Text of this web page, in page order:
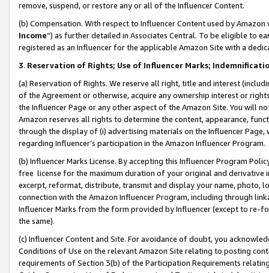
remove, suspend, or restore any or all of the Influencer Content.
(b) Compensation. With respect to Influencer Content used by
Income”) as further detailed in Associates Central. To be eligible to
registered as an Influencer for the applicable Amazon Site with a
3. Reservation of Rights; Use of Influencer Marks;
(a) Reservation of Rights. We reserve all right, title and interest
of the Agreement or otherwise, acquire any ownership interest or
the Influencer Page or any other aspect of the Amazon Site. You will
Amazon reserves all rights to determine the content, appearance,
through the display of (i) advertising materials on the Influencer
regarding Influencer’s participation in the Amazon Influencer Program.
(b) Influencer Marks License. By accepting this Influencer Program
free license for the maximum duration of your original and
excerpt, reformat, distribute, transmit and display your name, photo,
connection with the Amazon Influencer Program, including through
Influencer Marks from the form provided by Influencer (except to re-
the same).
(c) Influencer Content and Site. For avoidance of doubt, you
Conditions of Use on the relevant Amazon Site relating to posting
requirements of Section 3(b) of the Participation Requirements